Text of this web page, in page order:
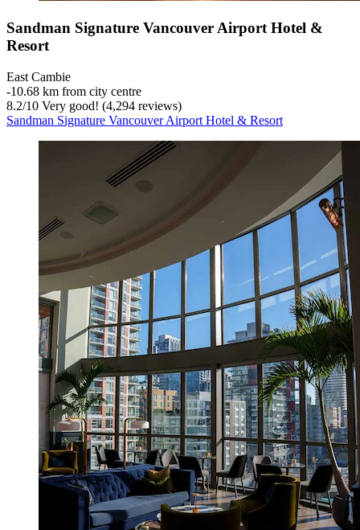
Sandman Signature Vancouver Airport Hotel &
Resort
East Cambie
‐10.68 km from city centre
8.2/10 Very good! (4,294 reviews)
Sandman Signature Vancouver Airport Hotel & Resort